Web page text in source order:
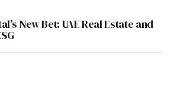
New Bet: UAE Real Estate and